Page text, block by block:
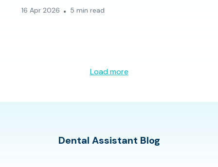
16 Apr 2026 5 min read
Load more
Dental Assistant Blog